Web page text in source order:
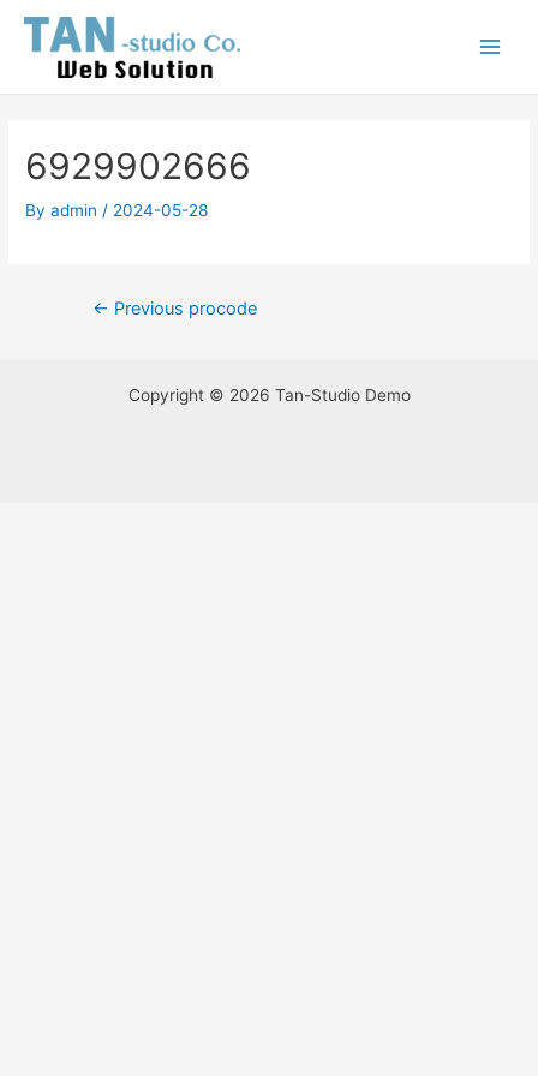
content
Menu
6929902666
Byadmin/ 2024-05-28
navigation
← Previous procode
Copyright © 2026 Tan-Studio Demo